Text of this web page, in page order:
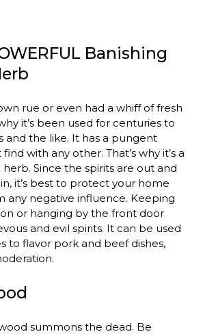
Banishing
rue or even had a whiff of fresh
it’s been used for centuries to
and the like. It has a pungent
with any other. That’s why it’s a
Since the spirits are out and
it’s best to protect your home
any negative influence. Keeping
or hanging by the front door
and evil spirits. It can be used
to flavor pork and beef dishes,
summons the dead. Be